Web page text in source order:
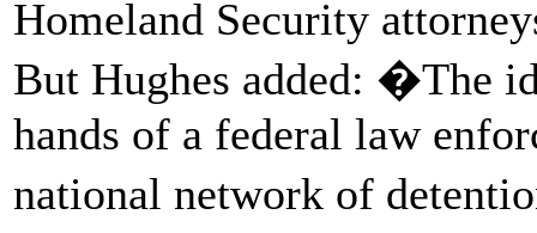
Homeland Security
But Hughes added: �The
hands of a federal law
national network of